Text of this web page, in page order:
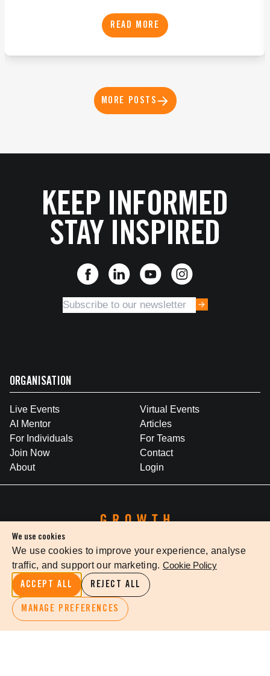
We use cookies
We use cookies to improve your experience, analyse
traffic, and support our marketing. Cookie Policy
ACCEPT ALL REJECT ALL
MANAGE PREFERENCES
READ MORE
MORE POSTS
KEEP INFORMED
STAY INSPIRED
ORGANISATION
Live Events
Virtual Events
AI Mentor
Articles
For Individuals
For Teams
Join Now
Contact
About
Login
WHERE BRILLIANT IDEAS INSPIRE LEADERSHIP
Growth Faculty acknowledges the Traditional Owners of Country
throughout Australia. We pay our respects to Elders past and
present.